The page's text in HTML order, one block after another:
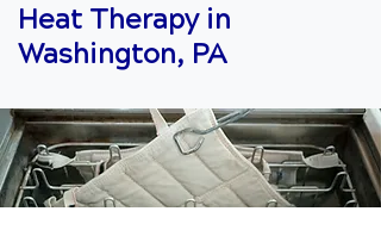
Heat Therapy in
Washington, PA